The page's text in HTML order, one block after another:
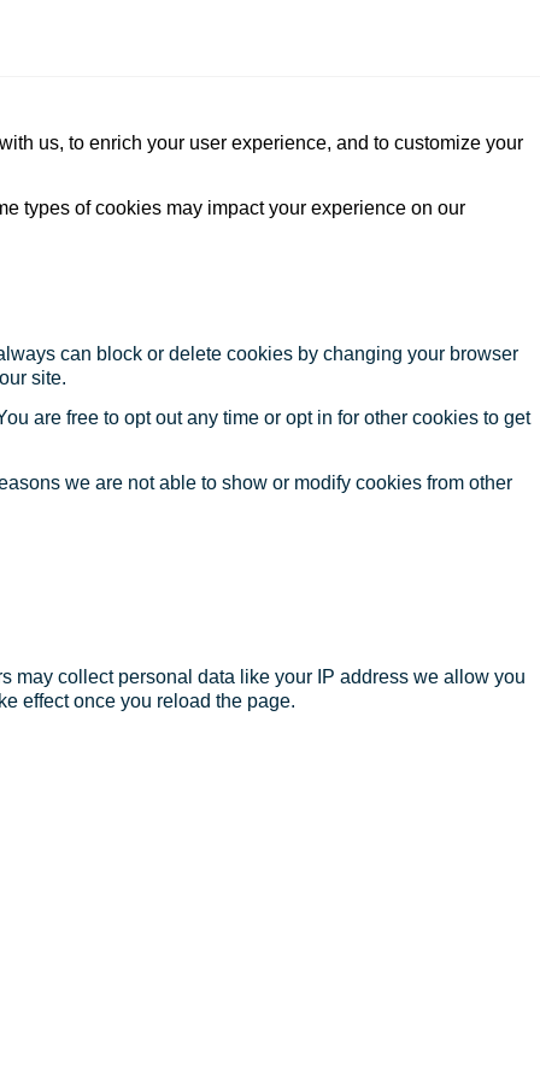
us, to enrich your user experience, and to customize your
types of cookies may impact your experience on our
can block or delete cookies by changing your browser
site.
are free to opt out any time or opt in for other cookies to get
we are not able to show or modify cookies from other
may collect personal data like your IP address we allow you
effect once you reload the page.